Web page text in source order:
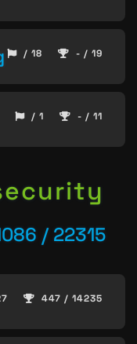
/ 18 - / 19
/ 1 - / 11
/ 22315
447 / 14235